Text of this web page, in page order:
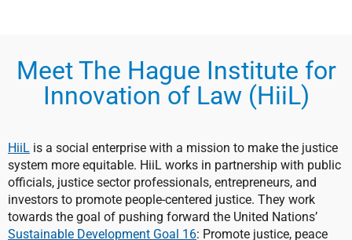
Meet The Hague Institute for
Innovation of Law (HiiL)
HiiL is a social enterprise with a mission to make the justice
system more equitable. HiiL works in partnership with public
officials, justice sector professionals, entrepreneurs, and
investors to promote people-centered justice. They work
towards the goal of pushing forward the United Nations’
Sustainable Development Goal 16: Promote justice, peace